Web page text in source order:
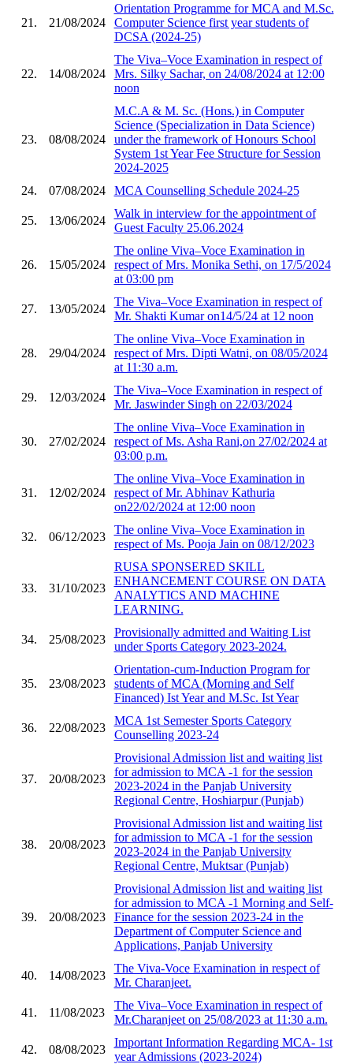
21. 21/08/2024
Orientation Programme for MCA and M.Sc.
Computer Science first year students of
DCSA (2024-25)
22. 14/08/2024
The Viva–Voce Examination in respect of
Mrs. Silky Sachar, on 24/08/2024 at 12:00
noon
23. 08/08/2024
M.C.A & M. Sc. (Hons.) in Computer
Science (Specialization in Data Science)
under the framework of Honours School
System 1st Year Fee Structure for Session
2024-2025
24.
07/08/2024 MCA Counselling Schedule 2024-25
25. 13/06/2024
Walk in interview for the appointment of
Guest Faculty 25.06.2024
26. 15/05/2024
The online Viva–Voce Examination in
respect of Mrs. Monika Sethi, on 17/5/2024
at 03:00 pm
27. 13/05/2024
The Viva–Voce Examination in respect of
Mr. Shakti Kumar on14/5/24 at 12 noon
28. 29/04/2024
The online Viva–Voce Examination in
respect of Mrs. Dipti Watni, on 08/05/2024
at 11:30 a.m.
29. 12/03/2024
The Viva–Voce Examination in respect of
Mr. Jaswinder Singh on 22/03/2024
30. 27/02/2024
The online Viva–Voce Examination in
respect of Ms. Asha Rani,on 27/02/2024 at
03:00 p.m.
31. 12/02/2024
The online Viva–Voce Examination in
respect of Mr. Abhinav Kathuria
on22/02/2024 at 12:00 noon
32. 06/12/2023
The online Viva–Voce Examination in
respect of Ms. Pooja Jain on 08/12/2023
33. 31/10/2023
RUSA SPONSERED SKILL
ENHANCEMENT COURSE ON DATA
ANALYTICS AND MACHINE
LEARNING.
34. 25/08/2023
Provisionally admitted and Waiting List
under Sports Category 2023-2024.
35. 23/08/2023
Orientation-cum-Induction Program for
students of MCA (Morning and Self
Financed) Ist Year and M.Sc. Ist Year
36. 22/08/2023
MCA 1st Semester Sports Category
Counselling 2023-24
37. 20/08/2023
Provisional Admission list and waiting list
for admission to MCA -1 for the session
2023-2024 in the Panjab University
Regional Centre, Hoshiarpur (Punjab)
38. 20/08/2023
Provisional Admission list and waiting list
for admission to MCA -1 for the session
2023-2024 in the Panjab University
Regional Centre, Muktsar (Punjab)
39. 20/08/2023
Provisional Admission list and waiting list
for admission to MCA -1 Morning and Self-
Finance for the session 2023-24 in the
Department of Computer Science and
Applications, Panjab University
40. 14/08/2023
The Viva-Voce Examination in respect of
Mr. Charanjeet.
41. 11/08/2023
The Viva–Voce Examination in respect of
Mr.Charanjeet on 25/08/2023 at 11:30 a.m.
42. 08/08/2023
Important Information Regarding MCA- 1st
year Admissions (2023-2024)